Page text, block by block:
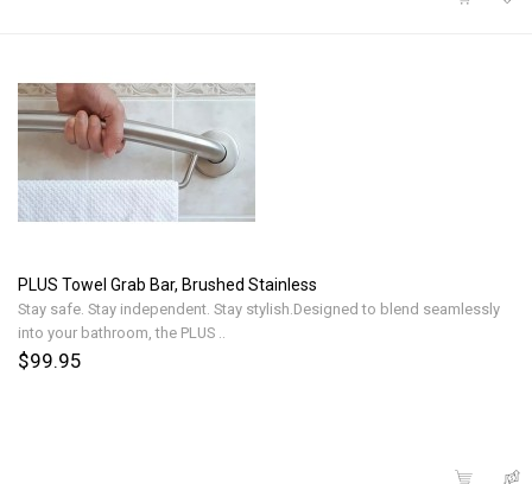
PLUS Towel Grab Bar, Brushed Stainless
Stay safe. Stay independent. Stay stylish.Designed to blend seamlessly
into your bathroom, the PLUS ..
$99.95